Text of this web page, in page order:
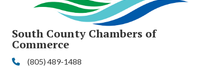
South County Chambers of
Commerce
Phone(805) 489-1488